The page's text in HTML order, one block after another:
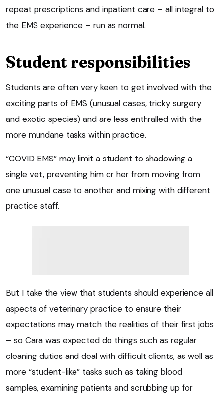
repeat prescriptions and inpatient care – all integral to
the EMS experience – run as normal.
Student responsibilities
Students are often very keen to get involved with the
exciting parts of EMS (unusual cases, tricky surgery
and exotic species) and are less enthralled with the
more mundane tasks within practice.
“COVID EMS” may limit a student to shadowing a
single vet, preventing him or her from moving from
one unusual case to another and mixing with different
practice staff.
But I take the view that students should experience all
aspects of veterinary practice to ensure their
expectations may match the realities of their first jobs
– so Cara was expected do things such as regular
cleaning duties and deal with difficult clients, as well as
more “student-like” tasks such as taking blood
samples, examining patients and scrubbing up for